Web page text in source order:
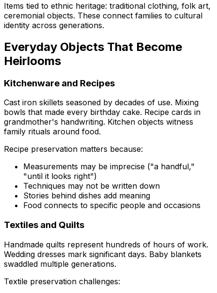
Items tied to ethnic heritage: traditional clothing, folk art,
ceremonial objects. These connect families to cultural
identity across generations.
Everyday Objects That Become
Heirlooms
Kitchenware and Recipes
Cast iron skillets seasoned by decades of use. Mixing
bowls that made every birthday cake. Recipe cards in
grandmother's handwriting. Kitchen objects witness
family rituals around food.
Recipe preservation matters because:
Measurements may be imprecise ("a handful,"
"until it looks right")
Techniques may not be written down
Stories behind dishes add meaning
Food connects to specific people and occasions
Textiles and Quilts
Handmade quilts represent hundreds of hours of work.
Wedding dresses mark significant days. Baby blankets
swaddled multiple generations.
Textile preservation challenges: